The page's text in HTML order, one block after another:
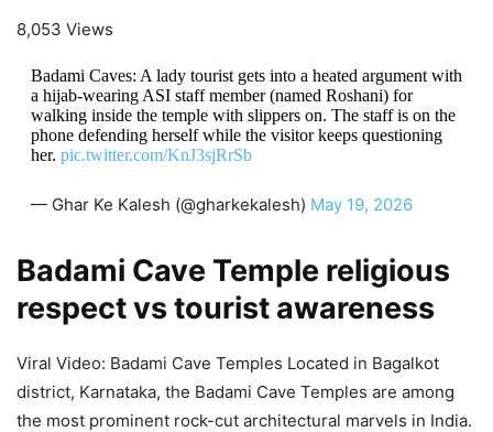
8,053 Views
Badami Caves: A lady tourist gets into a heated argument with
a hijab-wearing ASI staff member (named Roshani) for
walking inside the temple with slippers on. The staff is on the
phone defending herself while the visitor keeps questioning
her. pic.twitter.com/KnJ3sjRrSb
— Ghar Ke Kalesh (@gharkekalesh) May 19, 2026
Badami Cave Temple religious
respect vs tourist awareness
Viral Video: Badami Cave Temples Located in Bagalkot
district, Karnataka, the Badami Cave Temples are among
the most prominent rock-cut architectural marvels in India.